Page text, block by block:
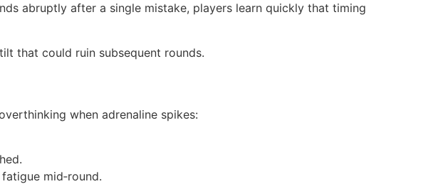
abruptly after a single mistake, players learn quickly that timing
that could ruin subsequent rounds.
when adrenaline spikes:
mid‑round.